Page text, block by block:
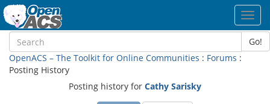
Go!
OpenACS – The Toolkit for Online Communities : Forums :
Posting History
Posting history for Cathy Sarisky